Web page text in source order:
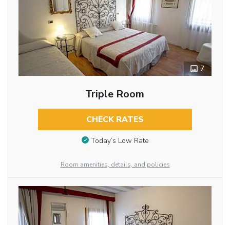
7
Triple Room
CHECK RATES
Today’s Low Rate
Room amenities, details, and policies